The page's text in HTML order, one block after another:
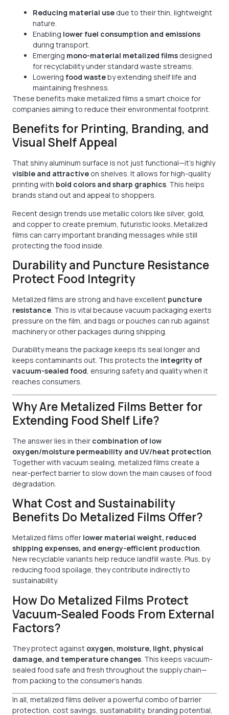
Reducing material use due to their thin, lightweight
nature.
Enabling lower fuel consumption and emissions
during transport.
Emerging mono-material metalized films designed
for recyclability under standard waste streams.
Lowering food wasteby extending shelf life and
maintaining freshness.
These benefits make metalized films a smart choice for
companies aiming to reduce their environmental footprint.
Benefits for Printing, Branding, and
Visual Shelf Appeal
That shiny aluminum surface is not just functional—it’s highly
visible and attractive on shelves. It allows for high-quality
printing with bold colors and sharp graphics. This helps
brands stand out and appeal to shoppers.
Recent design trends use metallic colors like silver, gold,
and copper to create premium, futuristic looks. Metalized
films can carry important branding messages while still
protecting the food inside.
Durability and Puncture Resistance
Protect Food Integrity
Metalized films are strong and have excellent puncture
resistance. This is vital because vacuum packaging exerts
pressure on the film, and bags or pouches can rub against
machinery or other packages during shipping.
Durability means the package keeps its seal longer and
keeps contaminants out. This protects the integrity of
vacuum-sealed food, ensuring safety and quality when it
reaches consumers.
Why Are Metalized Films Better for
Extending Food Shelf Life?
The answer lies in their combination of low
oxygen/moisture permeability and UV/heat protection
Together with vacuum sealing, metalized films create a
near-perfect barrier to slow down the main causes of food
degradation.
What Cost and Sustainability
Benefits Do Metalized Films Offer?
Metalized films offer lower material weight, reduced
shipping expenses, and energy-efficient production.
New recyclable variants help reduce landfill waste. Plus, by
reducing food spoilage, they contribute indirectly to
sustainability.
How Do Metalized Films Protect
Vacuum-Sealed Foods From External
Factors?
They protect against oxygen, moisture, light, physical
damage, and temperature changes . This keeps vacuum-
sealed food safe and fresh throughout the supply chain—
from packing to the consumer’s hands.
In all, metalized films deliver a powerful combo of barrier
protection, cost savings, sustainability, branding potential,